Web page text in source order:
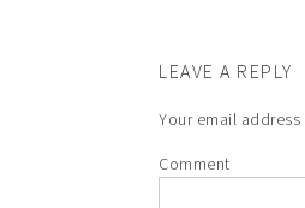
LEAVE A REPLY
Your email
Comment